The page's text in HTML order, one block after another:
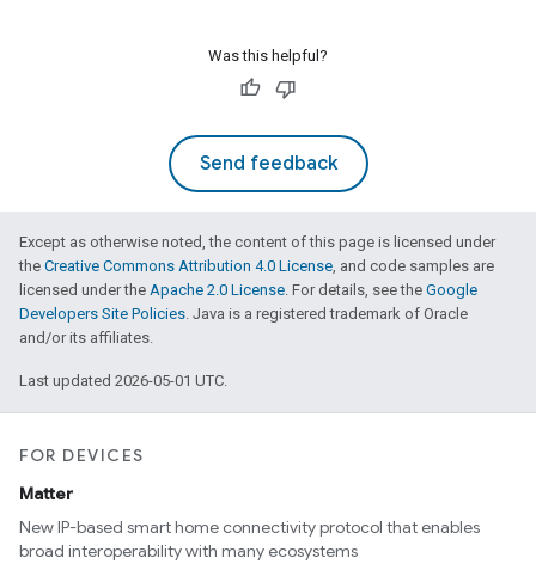
Was this helpful?
Send feedback
Except as otherwise noted, the content of this page is licensed under
the Creative Commons Attribution 4.0 License, and code samples are
licensed under the Apache 2.0 License. For details, see the Google
Developers Site Policies. Java is a registered trademark of Oracle
and/or its affiliates.
Last updated 2026-05-01 UTC.
FOR DEVICES
Matter
New IP-based smart home connectivity protocol that enables
broad interoperability with many ecosystems